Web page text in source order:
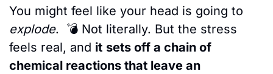
You might feel like your head is going to
explode.  💣 Not literally. But the stress
feels real, and it sets off a chain of
chemical reactions that leave an